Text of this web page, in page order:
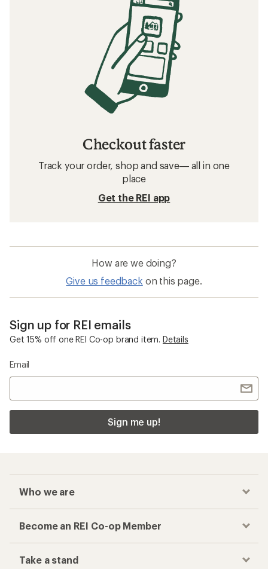
Checkout faster
Track your order, shop and save— all in one
place
Get the REI app
How are we doing?
Give us feedback on this page.
Sign up for REI emails
Get 15% off one REI Co-op brand item. Details
Email
Sign me up!
Who we are
Become an REI Co-op Member
Take a stand